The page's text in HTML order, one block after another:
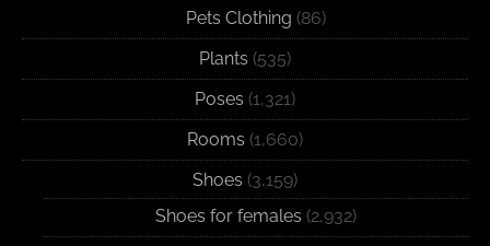
Pets Clothing (86)
Plants (535)
Poses (1,321)
Rooms (1,660)
Shoes (3,159)
Shoes for females (2,932)